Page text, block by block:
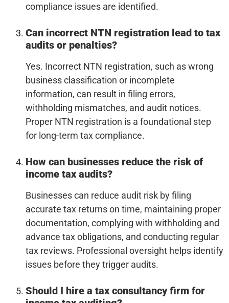
compliance issues are identified.
Can incorrect NTN registration lead to tax
audits or penalties?
Yes. Incorrect NTN registration, such as wrong
business classification or incomplete
information, can result in filing errors,
withholding mismatches, and audit notices.
Proper NTN registration is a foundational step
for long-term tax compliance.
How can businesses reduce the risk of
income tax audits?
Businesses can reduce audit risk by filing
accurate tax returns on time, maintaining proper
documentation, complying with withholding and
advance tax obligations, and conducting regular
tax reviews. Professional oversight helps identify
issues before they trigger audits.
Should I hire a tax consultancy firm for